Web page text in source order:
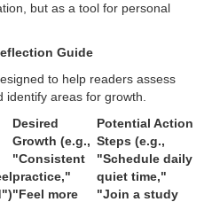
but as a tool for personal
Guide
to help readers assess
areas for growth.
Desired
Growth (e.g.,
"Consistent
practice,"
"Feel more
Potential Action
Steps (e.g.,
"Schedule daily
quiet time,"
"Join a study